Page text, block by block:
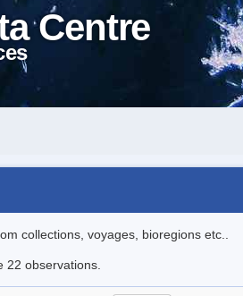
Centre
collections, voyages, bioregions etc..
observations.